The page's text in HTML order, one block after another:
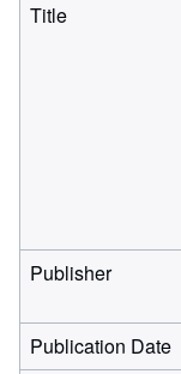
Title
Publisher
Publication Date